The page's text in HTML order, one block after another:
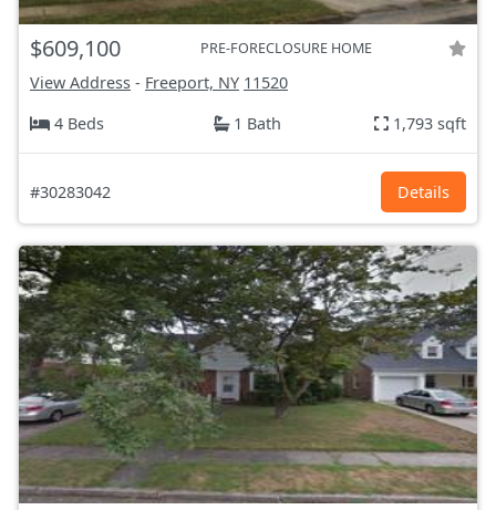
$609,100 PRE-FORECLOSURE HOME
View Address - Freeport, NY 11520
4 Beds
1 Bath 1,793 sqft
#30283042 Details